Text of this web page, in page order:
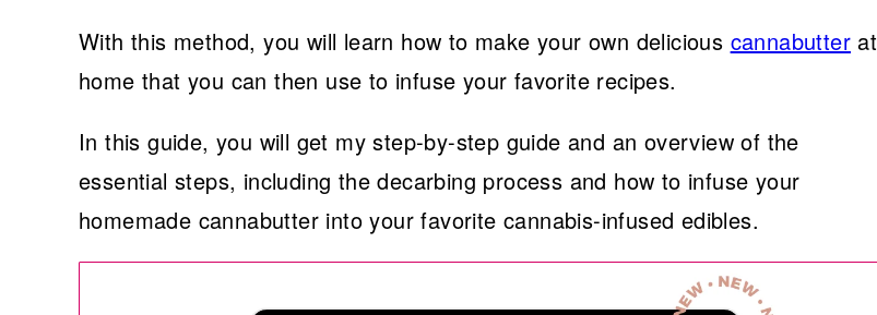
With this method, you will learn how to make your own delicious cannabutter at
home that you can then use to infuse your favorite recipes.
In this guide, you will get my step-by-step guide and an overview of the
essential steps, including the decarbing process and how to infuse your
homemade cannabutter into your favorite cannabis-infused edibles.